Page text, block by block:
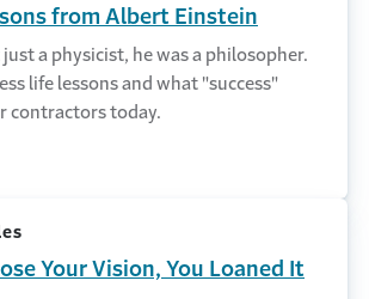
from Albert Einstein
a physicist, he was a philosopher.
life lessons and what "success"
contractors today.
Your Vision, You Loaned It